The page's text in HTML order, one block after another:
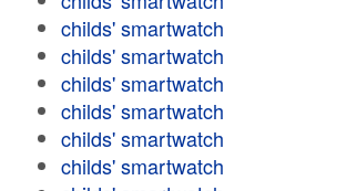
childs' smartwatch
childs' smartwatch
childs' smartwatch
childs' smartwatch
childs' smartwatch
childs' smartwatch